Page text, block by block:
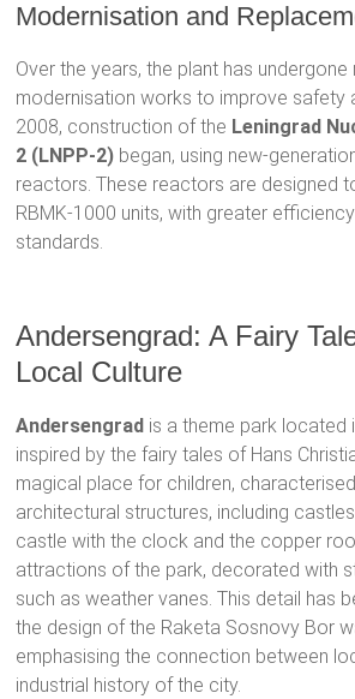
Modernisation and
Over the years, the plant has undergone
modernisation works to improve safety
2008, construction of the Leningrad
2 (LNPP-2) began, using new-
reactors. These reactors are designed
RBMK-1000 units, with greater
standards.
Andersengrad: A Fairy
Local Culture
Andersengrad is a theme park located
inspired by the fairy tales of Hans
magical place for children,
architectural structures, including
castle with the clock and the copper
attractions of the park, decorated with
such as weather vanes. This detail has
the design of the Raketa Sosnovy Bor
emphasising the connection between
industrial history of the city.